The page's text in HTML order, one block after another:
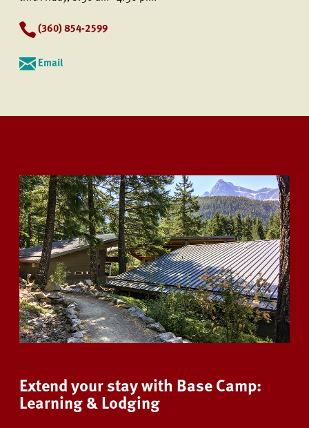
(360) 854-2599
Email
Extend your stay with Base Camp:
Learning & Lodging